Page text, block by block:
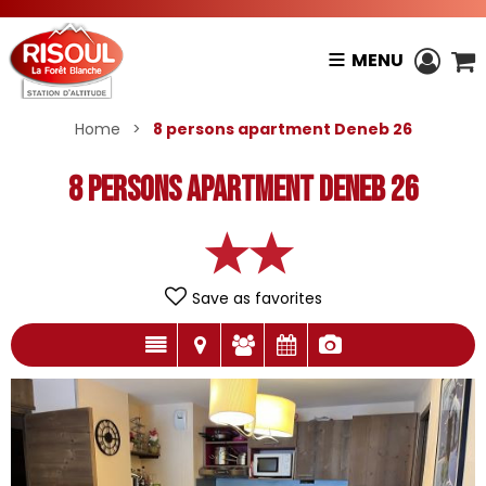
MENU
Home > 8 persons apartment Deneb 26
8 persons apartment Deneb 26
Save as favorites